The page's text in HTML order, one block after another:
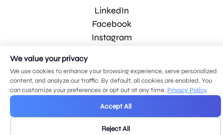
LinkedIn
Facebook
Instagram
© 2026 MDG, LLC. All rights reserved.
Privacy policy.Sitemap.
We value your privacy
We use cookies to enhance your browsing experience, serve personalized
content, and analyze our traffic. By default, all cookies are enabled. You
can customize your preferences or opt out at any time. Privacy Policy
Accept All
Reject All